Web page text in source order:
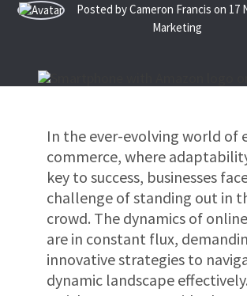
Posted by Cameron Francis on 17
Marketing
In the ever-evolving world of
commerce, where
key to success, businesses
challenge of standing out in
crowd. The dynamics of
are in constant flux,
innovative strategies to
dynamic landscape